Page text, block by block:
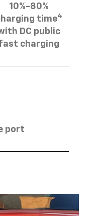
10%-80%
time4
DC public
charging
port